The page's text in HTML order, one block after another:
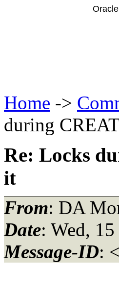
Home ->
during
Re: Locks
it
From: DA
Date: Wed,
Message-ID: